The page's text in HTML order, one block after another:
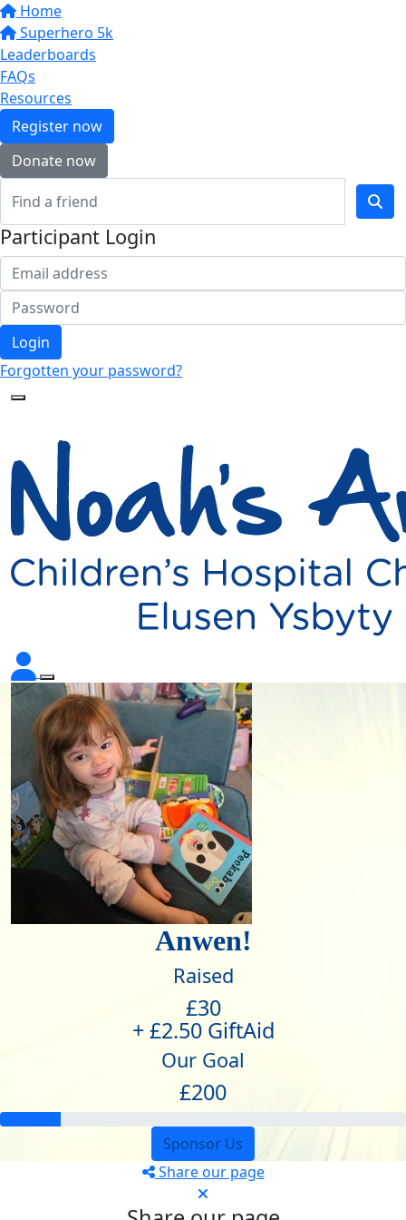
Home
Superhero 5k
Leaderboards
FAQs
Resources
Register now
Donate now
Participant Login
Login
Forgotten your password?
Anwen!
Raised
£30
+ £2.50 GiftAid
Our Goal
£200
Sponsor Us
Share our page